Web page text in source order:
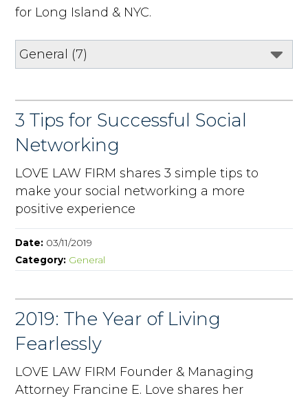
for Long Island & NYC.
3 Tips for Successful Social
Networking
LOVE LAW FIRM shares 3 simple tips to
make your social networking a more
positive experience
Date: 03/11/2019
Category: General
2019: The Year of Living
Fearlessly
LOVE LAW FIRM Founder & Managing
Attorney Francine E. Love shares her